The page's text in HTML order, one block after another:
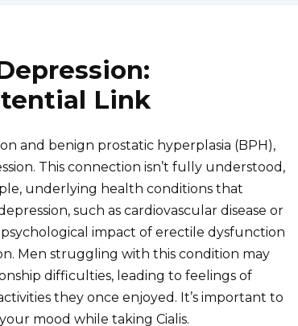
Link
and benign prostatic hyperplasia (BPH),
This connection isn’t fully understood,
underlying health conditions that
such as cardiovascular disease or
impact of erectile dysfunction
Men struggling with this condition may
difficulties, leading to feelings of
they once enjoyed. It’s important to
mood while taking Cialis.